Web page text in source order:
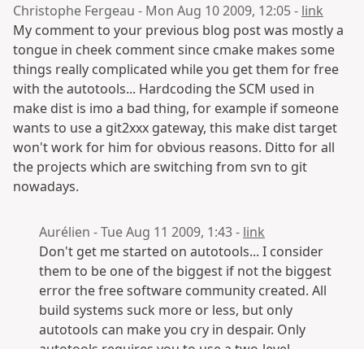
Christophe Fergeau - Mon Aug 10 2009, 12:05 - link
My comment to your previous blog post was mostly a
tongue in cheek comment since cmake makes some
things really complicated while you get them for free
with the autotools... Hardcoding the SCM used in
make dist is imo a bad thing, for example if someone
wants to use a git2xxx gateway, this make dist target
won't work for him for obvious reasons. Ditto for all
the projects which are switching from svn to git
nowadays.
Aurélien - Tue Aug 11 2009, 1:43 - link
Don't get me started on autotools... I consider
them to be one of the biggest if not the biggest
error the free software community created. All
build systems suck more or less, but only
autotools can make you cry in despair. Only